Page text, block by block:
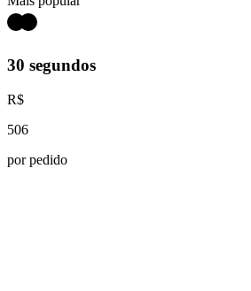
30 segundos
R$
506
por pedido